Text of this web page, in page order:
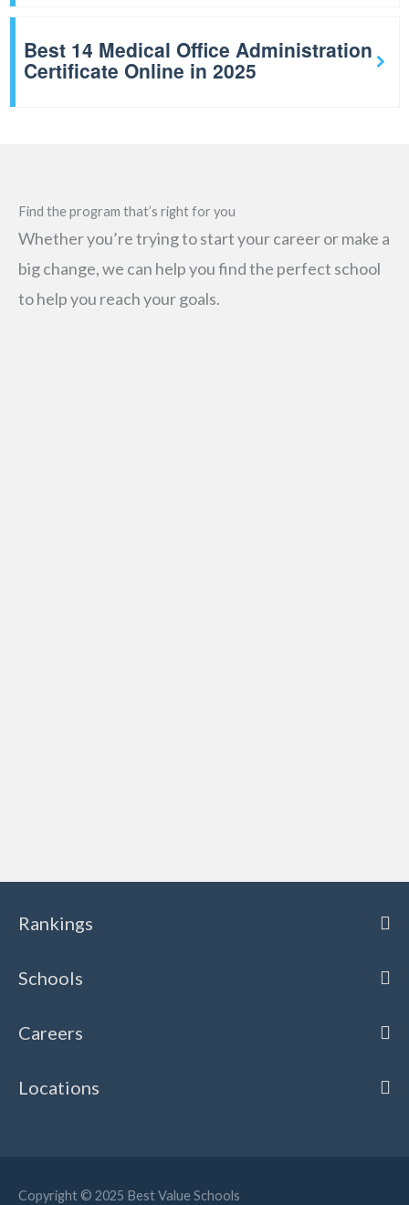
Best 14 Medical Office Administration
Certificate Online in 2025
Find the program that’s right for you
Whether you’re trying to start your career or make a
big change, we can help you find the perfect school
to help you reach your goals.
Rankings
Schools
Careers
Locations
Copyright © 2025 Best Value Schools